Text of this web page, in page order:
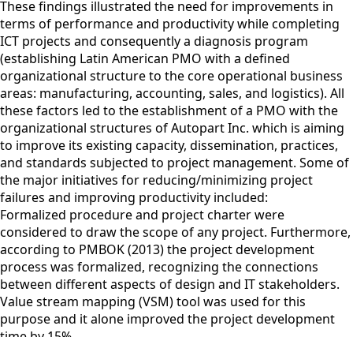
These findings illustrated the need for improvements in
terms of performance and productivity while completing
ICT projects and consequently a diagnosis program
(establishing Latin American PMO with a defined
organizational structure to the core operational business
areas: manufacturing, accounting, sales, and logistics). All
these factors led to the establishment of a PMO with the
organizational structures of Autopart Inc. which is aiming
to improve its existing capacity, dissemination, practices,
and standards subjected to project management. Some of
the major initiatives for reducing/minimizing project
failures and improving productivity included:
Formalized procedure and project charter were
considered to draw the scope of any project. Furthermore,
according to PMBOK (2013) the project development
process was formalized, recognizing the connections
between different aspects of design and IT stakeholders.
Value stream mapping (VSM) tool was used for this
purpose and it alone improved the project development